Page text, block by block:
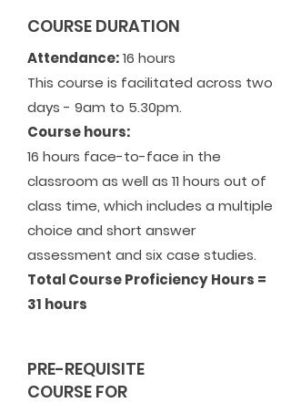
COURSE DURATION
Attendance:16 hours
This course is facilitated across two
days - 9am to 5.30pm.
Course hours:
16 hours face-to-face in the
classroom as well as 11 hours out of
class time, which includes a multiple
choice and short answer
assessment and six case studies.
Total Course Proficiency Hours =
31 hours
PRE-REQUISITE
COURSE FOR